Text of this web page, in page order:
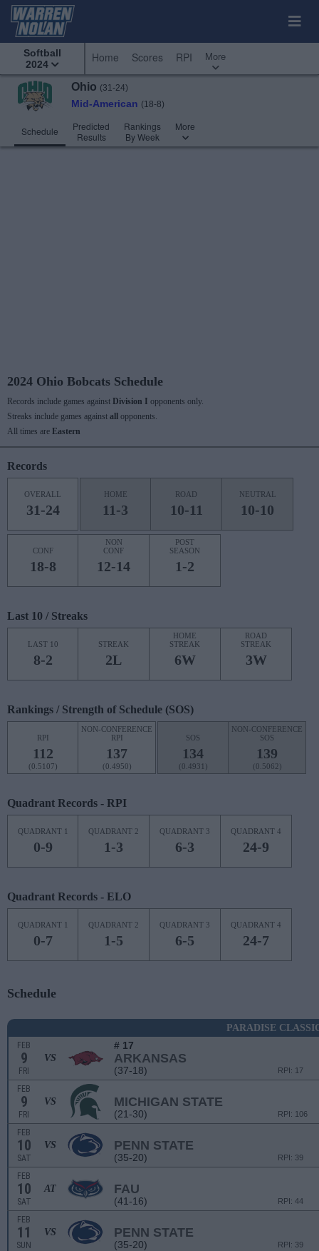
Softball
2024
Home Scores RPI More
Ohio (31-24)
Mid-American (18-8)
Schedule
Predicted
Results
Rankings
By Week
More
2024 Ohio Bobcats Schedule
Records include games against Division I opponents only.
Streaks include games against all
opponents.
All times are Eastern
Records
OVERALL
31-24
HOME
11-3
ROAD
10-11
NEUTRAL
10-10
CONF
18-8
NON
CONF
12-14
POST
SEASON
1-2
Last 10 / Streaks
LAST 10
8-2
STREAK
2L
HOME
STREAK
6W
ROAD
STREAK
3W
Rankings / Strength of Schedule (SOS)
RPI
112
(0.5107)
NON-CONFERENCE
RPI
137
(0.4950)
SOS
134
(0.4931)
NON-CONFERENCE
SOS
139
(0.5062)
Quadrant Records - RPI
QUADRANT 1
0-9
QUADRANT 2
1-3
QUADRANT 3
6-3
QUADRANT 4
24-9
Quadrant Records - ELO
QUADRANT 1
0-7
QUADRANT 2
1-5
QUADRANT 3
6-5
QUADRANT 4
24-7
Schedule
PARADISE
FEB
9
FRI
VS
# 17
ARKANSAS
(37-18) RPI: 17
FEB
9
FRI
VS MICHIGAN STATE
(21-30) RPI: 106
FEB
10
SAT
VS PENN STATE
(35-20) RPI: 39
FEB
10
SAT
AT FAU
(41-16) RPI: 44
FEB
11
SUN
VS PENN STATE
(35-20) RPI: 39